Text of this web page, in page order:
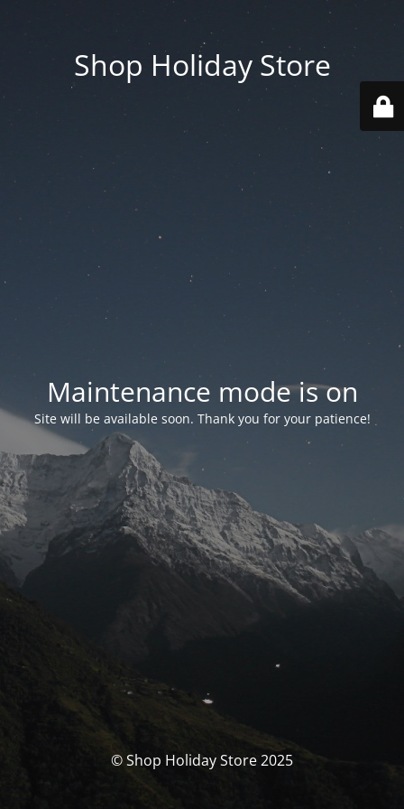
Shop Holiday Store
Maintenance mode is on
Site will be available soon. Thank you for your patience!
© Shop Holiday Store 2025